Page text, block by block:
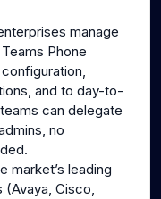
s
manage
Phone
and to day-to-
can delegate
no
market’s leading
(Avaya, Cisco,